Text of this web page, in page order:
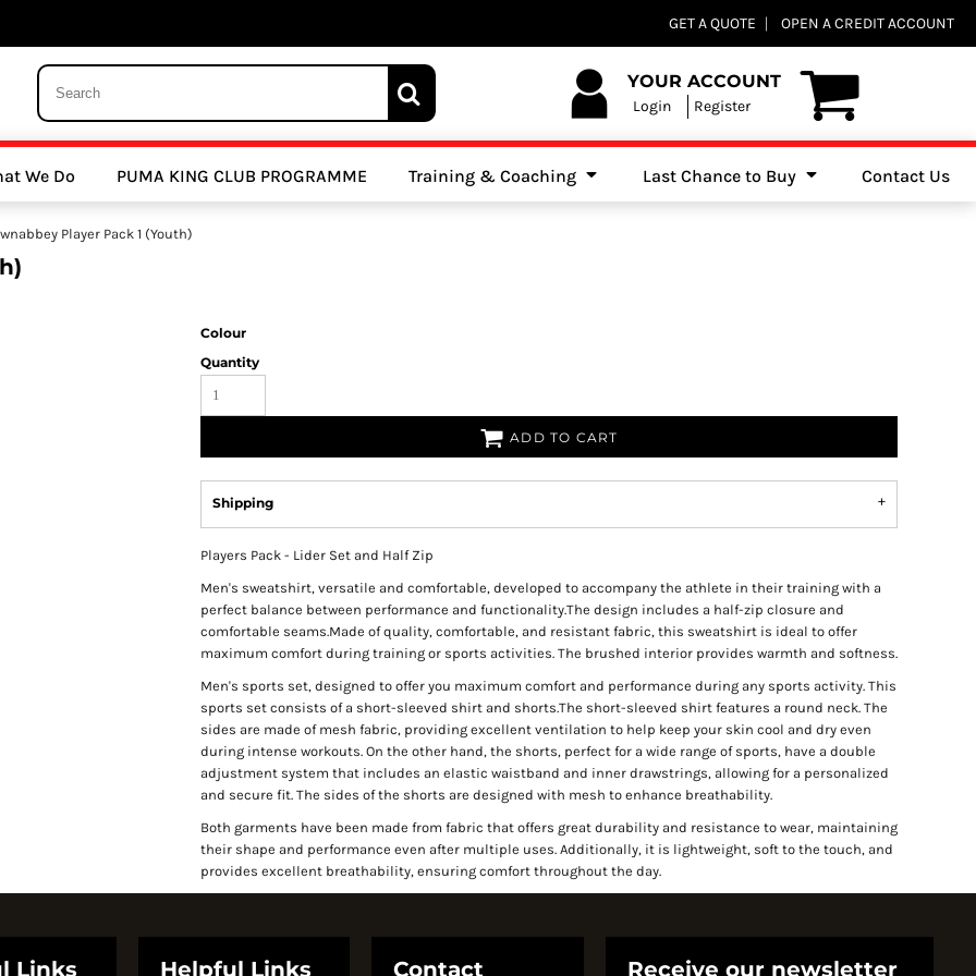
GET A QUOTE OPEN A CREDIT ACCOUNT
YOUR ACCOUNT
Login Register
We Do PUMA KING CLUB PROGRAMME Training & Coaching Last Chance to Buy Contact Us
Player Pack 1 (Youth)
Colour
Quantity
ADD TO CART
Shipping
Players Pack - Lider Set and Half Zip
Men's sweatshirt, versatile and comfortable, developed to accompany the athlete in their training with a
perfect balance between performance and functionality.The design includes a half-zip closure and
comfortable seams.Made of quality, comfortable, and resistant fabric, this sweatshirt is ideal to offer
maximum comfort during training or sports activities. The brushed interior provides warmth and softness.
Men's sports set, designed to offer you maximum comfort and performance during any sports activity. This
sports set consists of a short-sleeved shirt and shorts.The short-sleeved shirt features a round neck. The
sides are made of mesh fabric, providing excellent ventilation to help keep your skin cool and dry even
during intense workouts. On the other hand, the shorts, perfect for a wide range of sports, have a double
adjustment system that includes an elastic waistband and inner drawstrings, allowing for a personalized
and secure fit. The sides of the shorts are designed with mesh to enhance breathability.
Both garments have been made from fabric that offers great durability and resistance to wear, maintaining
their shape and performance even after multiple uses. Additionally, it is lightweight, soft to the touch, and
provides excellent breathability, ensuring comfort throughout the day.
Links Helpful Links Contact Receive our newsletter
Clubs Athletics Clubs Cricket Clubs